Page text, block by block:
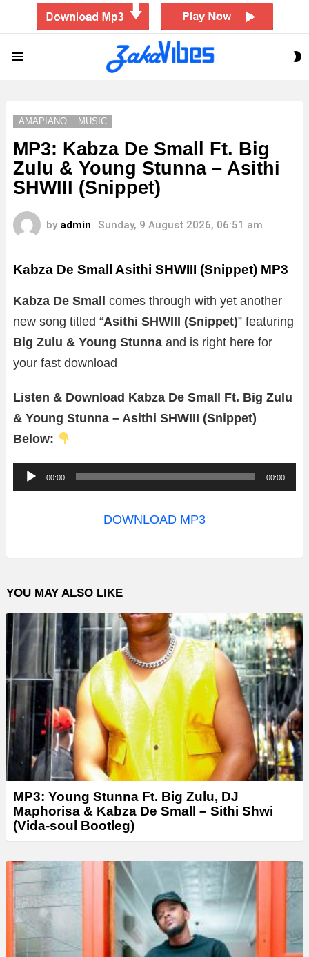
AMAPIANO MUSIC
MP3: Kabza De Small Ft. Big
Zulu & Young Stunna – Asithi
SHWIII (Snippet)
by admin Sunday, 9 August 2026, 06:51 am
Kabza De Small Asithi SHWIII (Snippet) MP3
Kabza De Small comes through with yet another
new song titled “Asithi SHWIII (Snippet)” featuring
Big Zulu & Young Stunna and is right here for
your fast download
Listen & Download Kabza De Small Ft. Big Zulu
& Young Stunna – Asithi SHWIII (Snippet)
Below:
u
o
l
a
y
e
r
00:00 00:00
DOWNLOAD MP3
YOU MAY ALSO LIKE
MP3: Young Stunna Ft. Big Zulu, DJ
Maphorisa & Kabza De Small – Sithi Shwi
(Vida-soul Bootleg)